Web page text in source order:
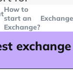
$5000
How to
start an
Exchange?